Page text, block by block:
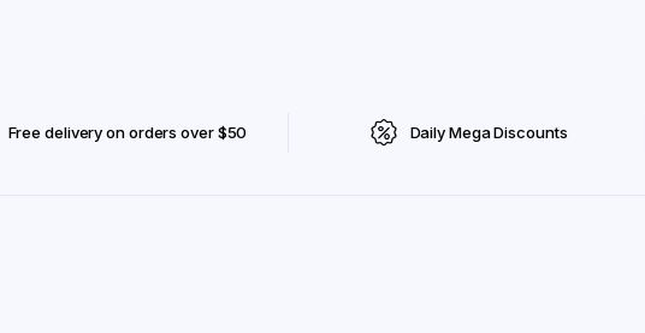
Free delivery on orders over $50 Daily Mega Discounts